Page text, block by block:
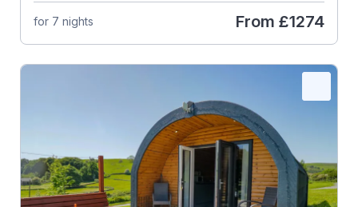
for 7 nights From £1274